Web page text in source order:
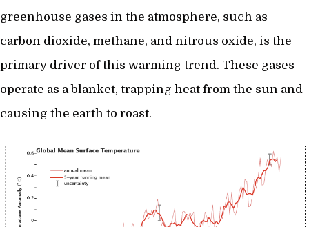
greenhouse gases in the atmosphere, such as
carbon dioxide, methane, and nitrous oxide, is the
primary driver of this warming trend. These gases
operate as a blanket, trapping heat from the sun and
causing the earth to roast.